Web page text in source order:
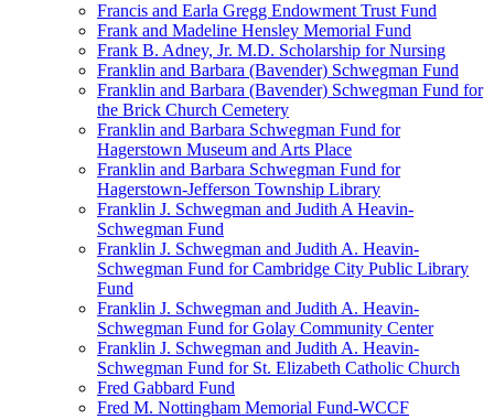
Francis and Earla Gregg Endowment Trust Fund
Frank and Madeline Hensley Memorial Fund
Frank B. Adney, Jr. M.D. Scholarship for Nursing
Franklin and Barbara (Bavender) Schwegman Fund
Franklin and Barbara (Bavender) Schwegman Fund for
the Brick Church Cemetery
Franklin and Barbara Schwegman Fund for
Hagerstown Museum and Arts Place
Franklin and Barbara Schwegman Fund for
Hagerstown-Jefferson Township Library
Franklin J. Schwegman and Judith A Heavin-
Schwegman Fund
Franklin J. Schwegman and Judith A. Heavin-
Schwegman Fund for Cambridge City Public Library
Fund
Franklin J. Schwegman and Judith A. Heavin-
Schwegman Fund for Golay Community Center
Franklin J. Schwegman and Judith A. Heavin-
Schwegman Fund for St. Elizabeth Catholic Church
Fred Gabbard Fund
Fred M. Nottingham Memorial Fund-WCCF